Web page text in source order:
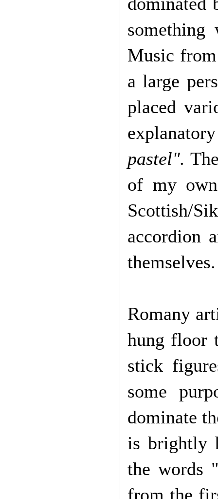
something
Music
a large
placed
pastel".
of my
Scottish/
accordion
themselves.
Romany
hung floor
stick
some
dominate
is brightly
the words
from the